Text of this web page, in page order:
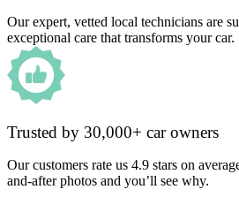
Our expert, vetted local technicians are
exceptional care that transforms your car.
Trusted by 30,000+ car owners
Our customers rate us 4.9 stars on
and-after photos and you’ll see why.